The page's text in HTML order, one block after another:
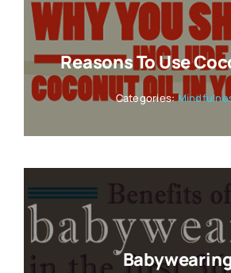
Reasons To Use
Categories: